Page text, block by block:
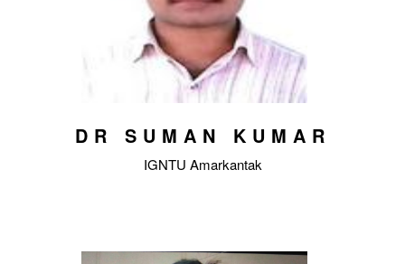
DR SUMAN KUMAR
IGNTU Amarkantak